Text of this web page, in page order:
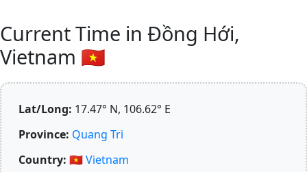
Current Time in Đồng Hới,
Vietnam 🇻🇳
Lat/Long: 17.47° N, 106.62° E
Province: Quang Tri
Country: 🇻🇳Vietnam